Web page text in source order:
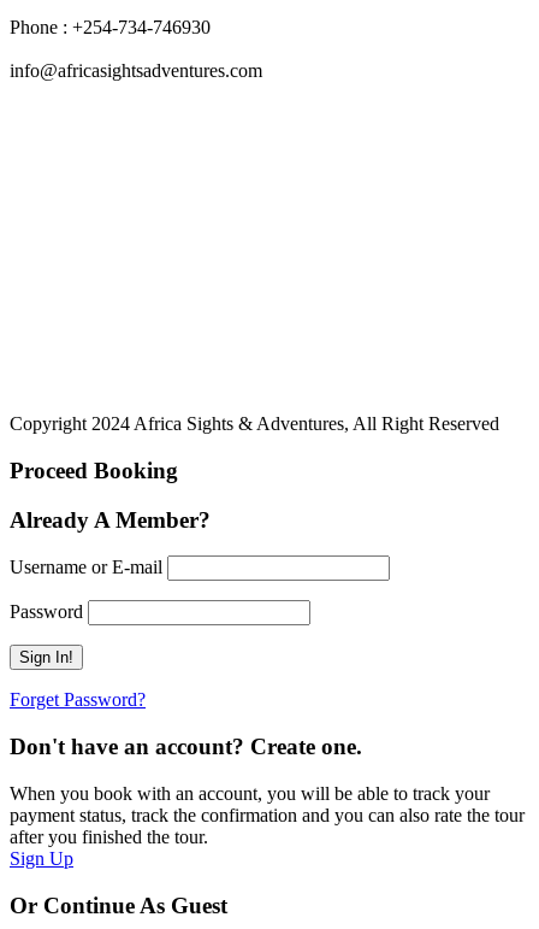
Phone : +254-734-746930
info@africasightsadventures.com
Copyright 2024 Africa Sights & Adventures, All Right Reserved
Proceed Booking
Already A Member?
Username or E-mail
Password
Forget Password?
Don't have an account? Create one.
When you book with an account, you will be able to track your
payment status, track the confirmation and you can also rate the tour
after you finished the tour.
Sign Up
Or Continue As Guest